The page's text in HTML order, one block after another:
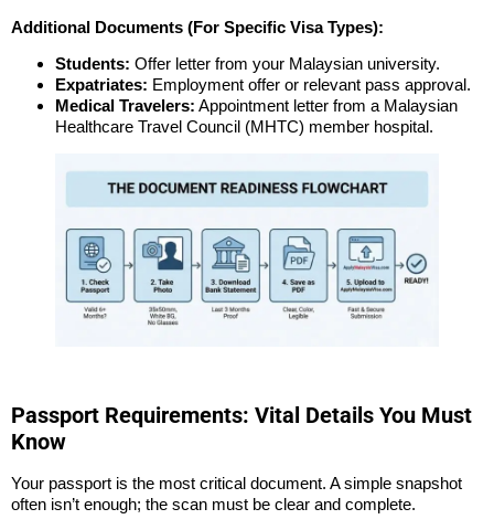
Additional Documents (For Specific Visa Types):
Students: Offer letter from your Malaysian university.
Expatriates: Employment offer or relevant pass approval.
Medical Travelers: Appointment letter from a Malaysian
Healthcare Travel Council (MHTC) member hospital.
Passport Requirements: Vital Details You Must
Know
Your passport is the most critical document. A simple snapshot
often isn’t enough; the scan must be clear and complete.